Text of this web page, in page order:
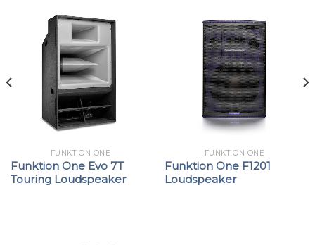
FUNKTION ONE
Funktion One Evo 7T
Touring Loudspeaker
FUNKTION ONE
Funktion One F1201
Loudspeaker